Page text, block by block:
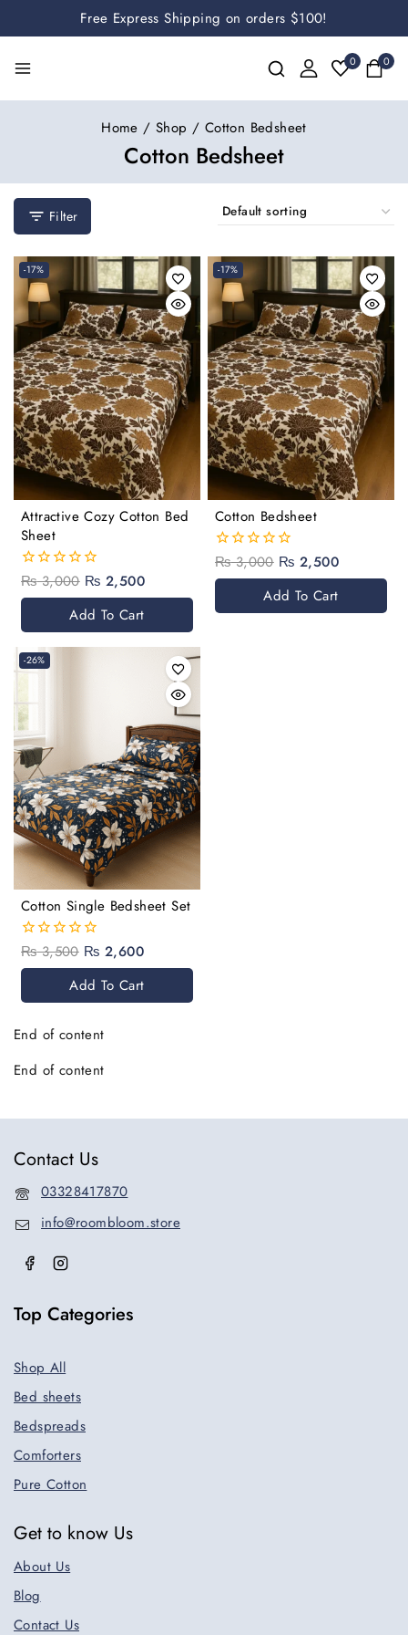
Free Express Shipping on orders $100!
0 0
Home / Shop / Cotton Bedsheet
Cotton Bedsheet
Filter
-17%
Attractive Cozy Cotton Bed
Sheet
0
₨3,000 ₨ 2,500
Add To Cart
-17%
Cotton Bedsheet
0
₨3,000 ₨ 2,500
Add To Cart
-26%
Cotton Single Bedsheet Set
0
out
₨3,500 ₨ 2,600
Add To Cart
End of content
End of content
Contact Us
03328417870
info@roombloom.store
Top Categories
Shop All
Bed sheets
Bedspreads
Comforters
Pure Cotton
Get to know Us
About Us
Blog
Contact Us